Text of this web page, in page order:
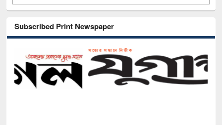
Subscribed Print Newspaper